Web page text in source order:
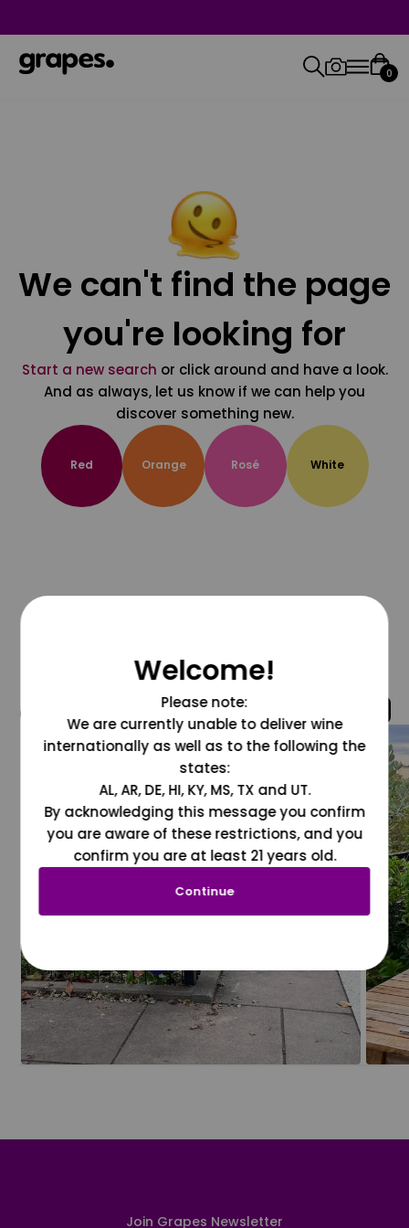
0
We can't find the page
you're looking for
Start a new search or click around and have a look.
And as always, let us know if we can help you
discover something new.
Red Orange Rosé White
@grapesdotcom
Join Grapes Newsletter
Welcome!
Please note:
We are currently unable to deliver wine
internationally as well as to the following the
states:
AL, AR, DE, HI, KY, MS, TX and UT.
By acknowledging this message you confirm
you are aware of these restrictions, and you
confirm you are at least 21 years old.
Continue